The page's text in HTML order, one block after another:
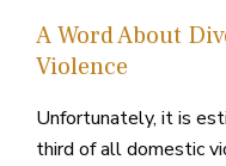
A Word About
Violence
Unfortunately, it is
third of all domestic